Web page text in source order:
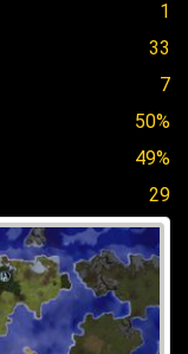
1
33
7
50%
49%
29